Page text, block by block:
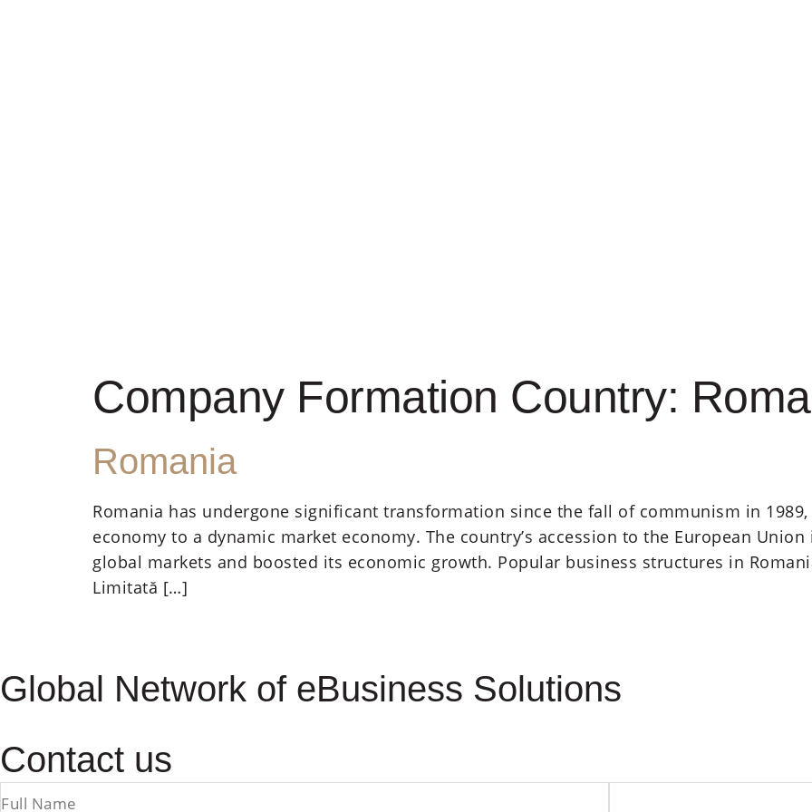
Company Formation Country:
Romania
Romania has undergone significant transformation since the fall of communism in
economy to a dynamic market economy. The country’s accession to the European
global markets and boosted its economic growth. Popular business structures in
Limitată […]
Global Network of eBusiness Solutions
Contact us